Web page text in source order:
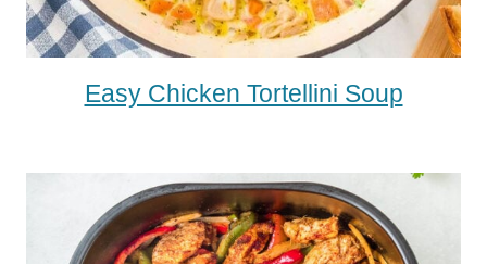
Easy Chicken Tortellini Soup